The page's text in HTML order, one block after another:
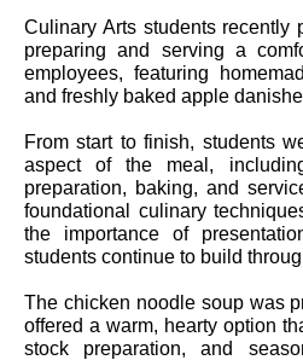
Culinary Arts students recently
preparing and serving a
employees, featuring
and freshly baked apple
From start to finish, students
aspect of the meal,
preparation, baking, and
foundational culinary
the importance of
students continue to build
The chicken noodle soup was
offered a warm, hearty option
stock preparation, and